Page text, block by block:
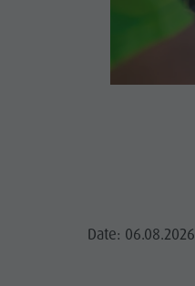
Catalogue service
Date: 06.08.2026